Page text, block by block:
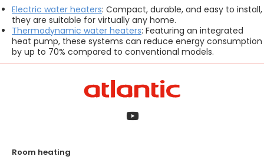
Electric water heaters: Compact, durable, and easy to install,
they are suitable for virtually any home.
Thermodynamic water heaters: Featuring an integrated
heat pump, these systems can reduce energy consumption
by up to 70% compared to conventional models.
Room heating